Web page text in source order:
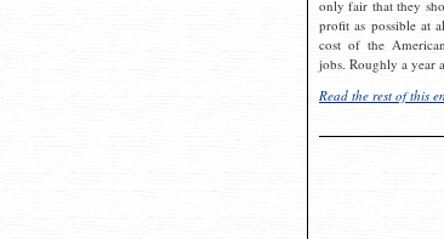
only fair that they
profit as possible at
cost of the
jobs. Roughly a year
Read the rest of this